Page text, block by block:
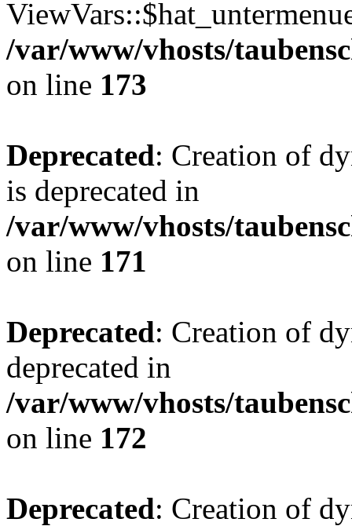
/var/www/vhosts/
on line 173
Deprecated: Creation of
is deprecated in
/var/www/vhosts/
on line 171
Deprecated: Creation of
deprecated in
/var/www/vhosts/
on line 172
Deprecated: Creation of